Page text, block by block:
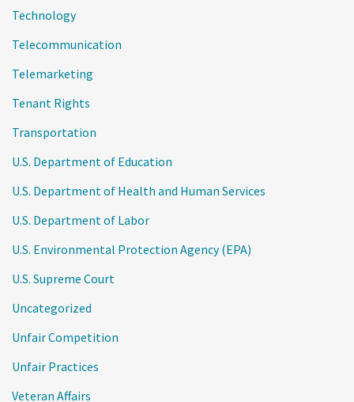
Technology
Telecommunication
Telemarketing
Tenant Rights
Transportation
U.S. Department of Education
U.S. Department of Health and Human Services
U.S. Department of Labor
U.S. Environmental Protection Agency (EPA)
U.S. Supreme Court
Uncategorized
Unfair Competition
Unfair Practices
Veteran Affairs